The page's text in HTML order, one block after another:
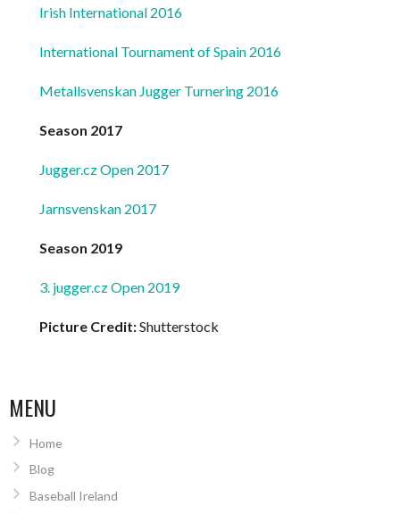
Irish International 2016
International Tournament of Spain 2016
Metallsvenskan Jugger Turnering 2016
Season 2017
Jugger.cz Open 2017
Jarnsvenskan 2017
Season 2019
3. jugger.cz Open 2019
Picture Credit:Shutterstock
MENU
Home
Blog
Baseball Ireland